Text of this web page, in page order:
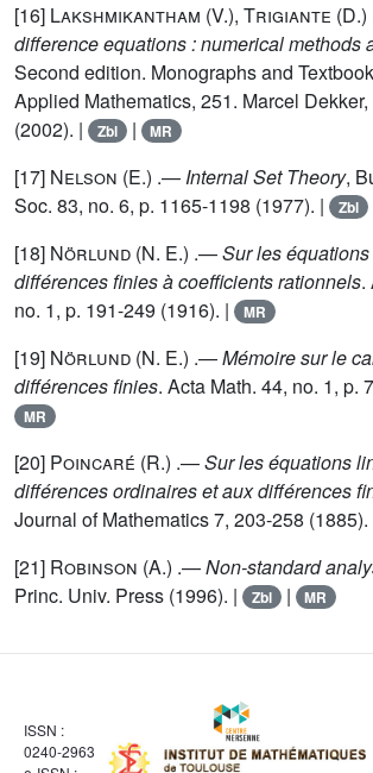
[16] Lakshmikantham (V.), Trigiante
difference equations : numerical methods
Second edition. Monographs and
Applied Mathematics, 251. Marcel
(2002). |
Zbl | MR
[17] Nelson (E.) .— Internal Set Theory,
Soc. 83, no. 6, p. 1165-1198 (1977). |
Zbl
[18] Nörlund (N. E.) .—Sur les
différences finies à coefficients rationnels.
no. 1, p. 191-249 (1916). |
MR
[19] Nörlund (N. E.) .—Mémoire sur le
différences finies. Acta Math. 44, no. 1, p.
MR
[20] Poincaré (R.) .—Sur les équations
différences ordinaires et aux différences
Journal of Mathematics 7, 203-258 (1885).
[21] Robinson (A.) .—Non-standard
Princ. Univ. Press (1996). |
Zbl | MR
ISSN :
0240-2963